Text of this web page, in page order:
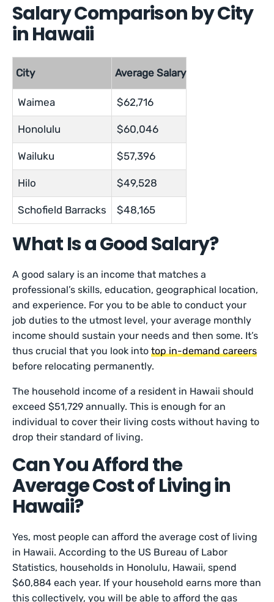
Salary Comparison by City
in Hawaii
City Average Salary
Waimea $62,716
Honolulu $60,046
Wailuku $57,396
Hilo $49,528
Schofield Barracks $48,165
What Is a Good Salary?
A good salary is an income that matches a
professional’s skills, education, geographical location,
and experience. For you to be able to conduct your
job duties to the utmost level, your average monthly
income should sustain your needs and then some. It’s
thus crucial that you look intotop in-demand careers
before relocating permanently.
The household income of a resident in Hawaii should
exceed $51,729 annually. This is enough for an
individual to cover their living costs without having to
drop their standard of living.
Can You Afford the
Average Cost of Living in
Hawaii?
Yes, most people can afford the average cost of living
in Hawaii. According to the US Bureau of Labor
Statistics, households in Honolulu, Hawaii, spend
$60,884 each year. If your household earns more than
this collectively, you will be able to afford the gas